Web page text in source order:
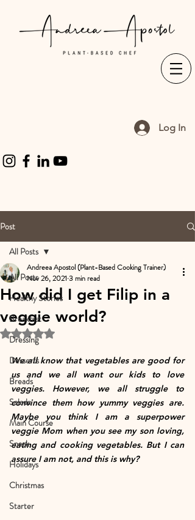
Log In
Post
All Posts
Healthy Stories
Breakfast
Dressing
Desserts
Breads
Salads
Main Course
Snack
Holidays
Christmas
Starter
All Posts
How did I get Filip in a
veggie world?
Andreea Apostol (Plant-Based Cooking Trainer)
Nov 26, 2021 3 min read
Rated NaN out of 5 stars.
We all know that vegetables are good for
us and we all want our kids to love
veggies. However, we all struggle to
convince them how yummy veggies are.
Maybe you think I am a superpower
veggie Mom when you see my son loving,
eating and cooking vegetables. But I can
assure I am not, and this is why?